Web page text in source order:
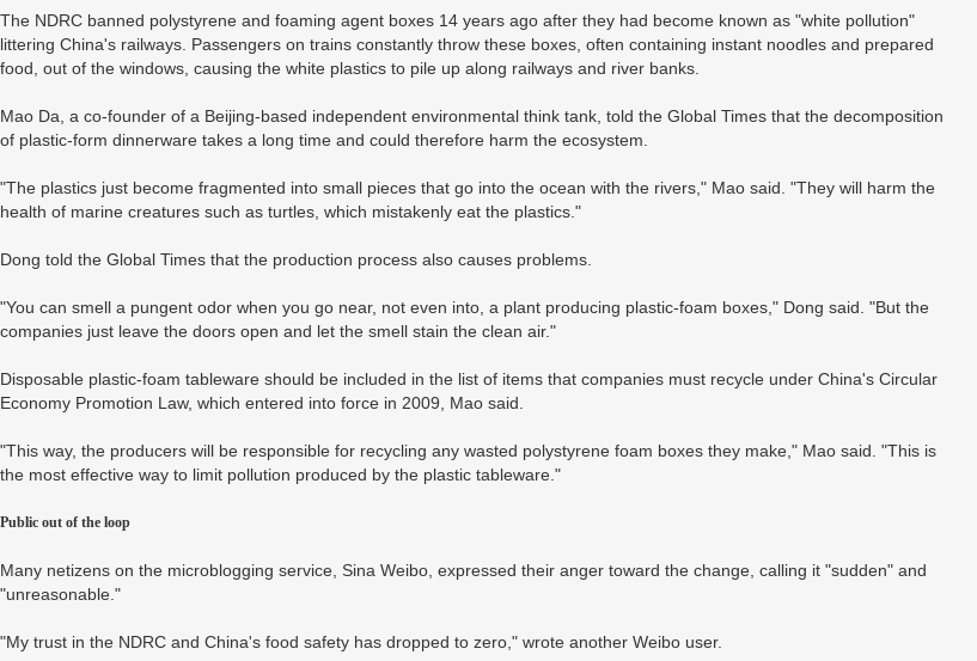
The NDRC banned polystyrene and foaming agent boxes 14 years ago after they had become known as "white pollution"
littering China's railways. Passengers on trains constantly throw these boxes, often containing instant noodles and prepared
food, out of the windows, causing the white plastics to pile up along railways and river banks.
Mao Da, a co-founder of a Beijing-based independent environmental think tank, told the Global Times that the decomposition
of plastic-form dinnerware takes a long time and could therefore harm the ecosystem.
"The plastics just become fragmented into small pieces that go into the ocean with the rivers," Mao said. "They will harm the
health of marine creatures such as turtles, which mistakenly eat the plastics."
Dong told the Global Times that the production process also causes problems.
"You can smell a pungent odor when you go near, not even into, a plant producing plastic-foam boxes," Dong said. "But the
companies just leave the doors open and let the smell stain the clean air."
Disposable plastic-foam tableware should be included in the list of items that companies must recycle under China's Circular
Economy Promotion Law, which entered into force in 2009, Mao said.
"This way, the producers will be responsible for recycling any wasted polystyrene foam boxes they make," Mao said. "This is
the most effective way to limit pollution produced by the plastic tableware."
Public out of the loop
Many netizens on the microblogging service, Sina Weibo, expressed their anger toward the change, calling it "sudden" and
"unreasonable."
"My trust in the NDRC and China's food safety has dropped to zero," wrote another Weibo user.